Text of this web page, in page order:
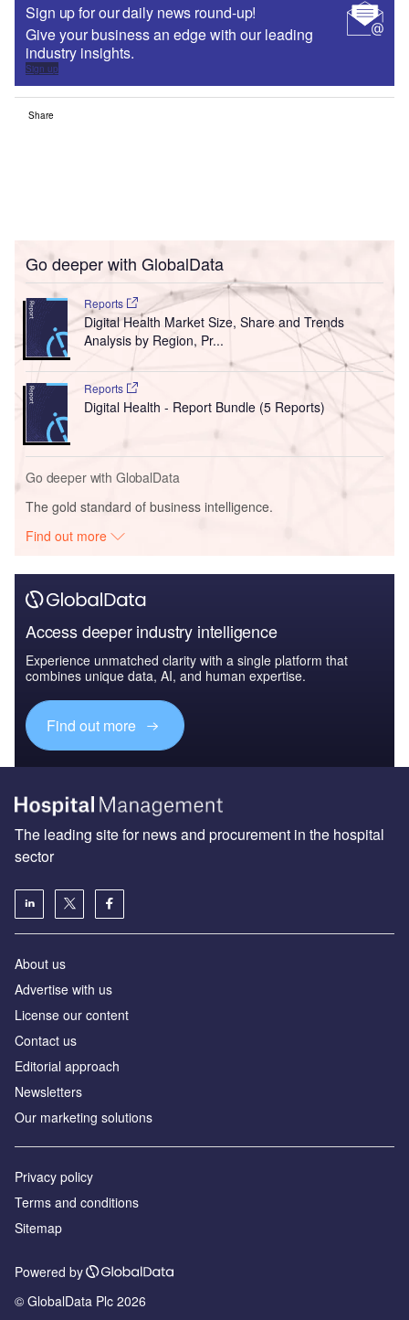
Sign up for our daily news round-up!
Give your business an edge with our leading
industry insights.
Sign up
Share
Go deeper with GlobalData
Reports
Digital Health Market Size, Share and Trends
Analysis by Region, Pr...
Reports
Digital Health - Report Bundle (5 Reports)
Go deeper with GlobalData
The gold standard of business intelligence.
Find out more
Access deeper industry intelligence
Experience unmatched clarity with a single platform that
combines unique data, AI, and human expertise.
Find out more
The leading site for news and procurement in the hospital
sector
About us
Advertise with us
License our content
Contact us
Editorial approach
Newsletters
Our marketing solutions
Privacy policy
Terms and conditions
Sitemap
Powered by
© GlobalData Plc 2026